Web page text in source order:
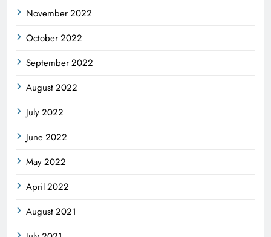
November 2022
October 2022
September 2022
August 2022
July 2022
June 2022
May 2022
April 2022
August 2021